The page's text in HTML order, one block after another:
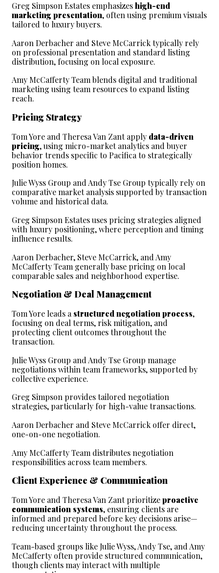
Greg Simpson Estates emphasizes high-end
marketing presentation, often using premium visuals
tailored to luxury buyers.
Aaron Derbacher and Steve McCarrick typically rely
on professional presentation and standard listing
distribution, focusing on local exposure.
Amy McCafferty Team blends digital and traditional
marketing using team resources to expand listing
reach.
Pricing Strategy
Tom Yore and Theresa Van Zant apply data-driven
pricing, using micro-market analytics and buyer
behavior trends specific to Pacifica to strategically
position homes.
Julie Wyss Group and Andy Tse Group typically rely on
comparative market analysis supported by transaction
volume and historical data.
Greg Simpson Estates uses pricing strategies aligned
with luxury positioning, where perception and timing
influence results.
Aaron Derbacher, Steve McCarrick, and Amy
McCafferty Team generally base pricing on local
comparable sales and neighborhood expertise.
Negotiation & Deal Management
Tom Yore leads a structured negotiation process,
focusing on deal terms, risk mitigation, and
protecting client outcomes throughout the
transaction.
Julie Wyss Group and Andy Tse Group manage
negotiations within team frameworks, supported by
collective experience.
Greg Simpson provides tailored negotiation
strategies, particularly for high-value transactions.
Aaron Derbacher and Steve McCarrick offer direct,
one-on-one negotiation.
Amy McCafferty Team distributes negotiation
responsibilities across team members.
Client Experience & Communication
Tom Yore and Theresa Van Zant prioritize proactive
communication systems, ensuring clients are
informed and prepared before key decisions arise—
reducing uncertainty throughout the process.
Team-based groups like Julie Wyss, Andy Tse, and Amy
McCafferty often provide structured communication,
though clients may interact with multiple